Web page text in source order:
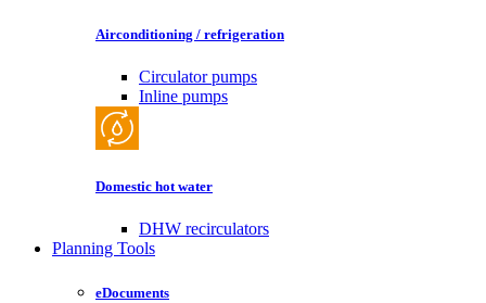
Airconditioning / refrigeration
Circulator pumps
Inline pumps
Domestic hot water
DHW recirculators
Planning Tools
eDocuments